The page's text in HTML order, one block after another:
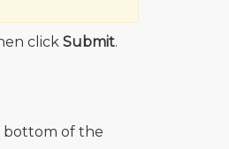
click Submit.
bottom of the